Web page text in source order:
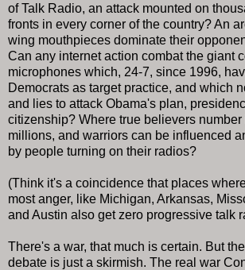
of Talk Radio, an attack mounted on
fronts in every corner of the country? An
wing mouthpieces dominate their
Can any internet action combat the giant
microphones which, 24-7, since 1996,
Democrats as target practice, and which
and lies to attack Obama's plan,
citizenship? Where true believers number
millions, and warriors can be influenced
by people turning on their radios?
(Think it's a coincidence that places
most anger, like Michigan, Arkansas,
and Austin also get zero progressive talk
There's a war, that much is certain. But
debate is just a skirmish. The real war